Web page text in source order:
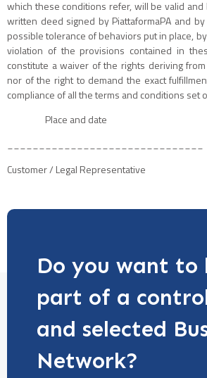
which these conditions refer, will be valid
written deed signed by PiattaformaPA and
possible tolerance of behaviors put in place,
violation of the provisions contained in
constitute a waiver of the rights deriving
nor of the right to demand the exact
compliance of all the terms and conditions set
Place and date
Customer / Legal Representative
Do you want to
part of a
and selected
Network?